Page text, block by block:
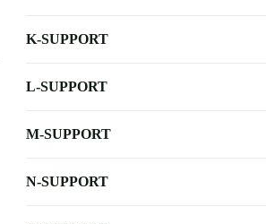
K-SUPPORT
L-SUPPORT
M-SUPPORT
N-SUPPORT